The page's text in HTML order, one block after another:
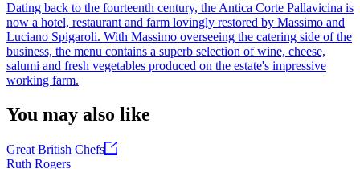
Dating back to the fourteenth century, the Antica Corte Pallavicina is
now a hotel, restaurant and farm lovingly restored by Massimo and
Luciano Spigaroli. With Massimo overseeing the catering side of the
business, the menu contains a superb selection of wine, cheese,
salumi and fresh vegetables produced on the estate's impressive
working farm.
You may also like
Great British Chefs
Ruth Rogers